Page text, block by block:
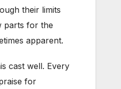
their limits
parts for the
apparent.
cast well. Every
for